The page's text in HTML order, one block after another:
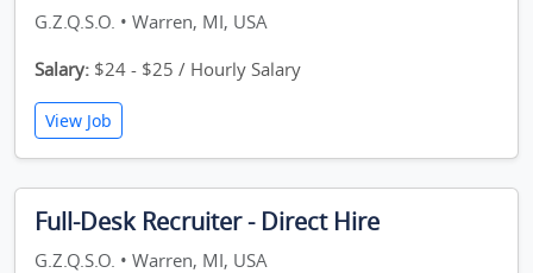
G.Z.Q.S.O. • Warren, MI, USA
Salary: $24 - $25 / Hourly Salary
View Job
Full-Desk Recruiter - Direct Hire
G.Z.Q.S.O. • Warren, MI, USA